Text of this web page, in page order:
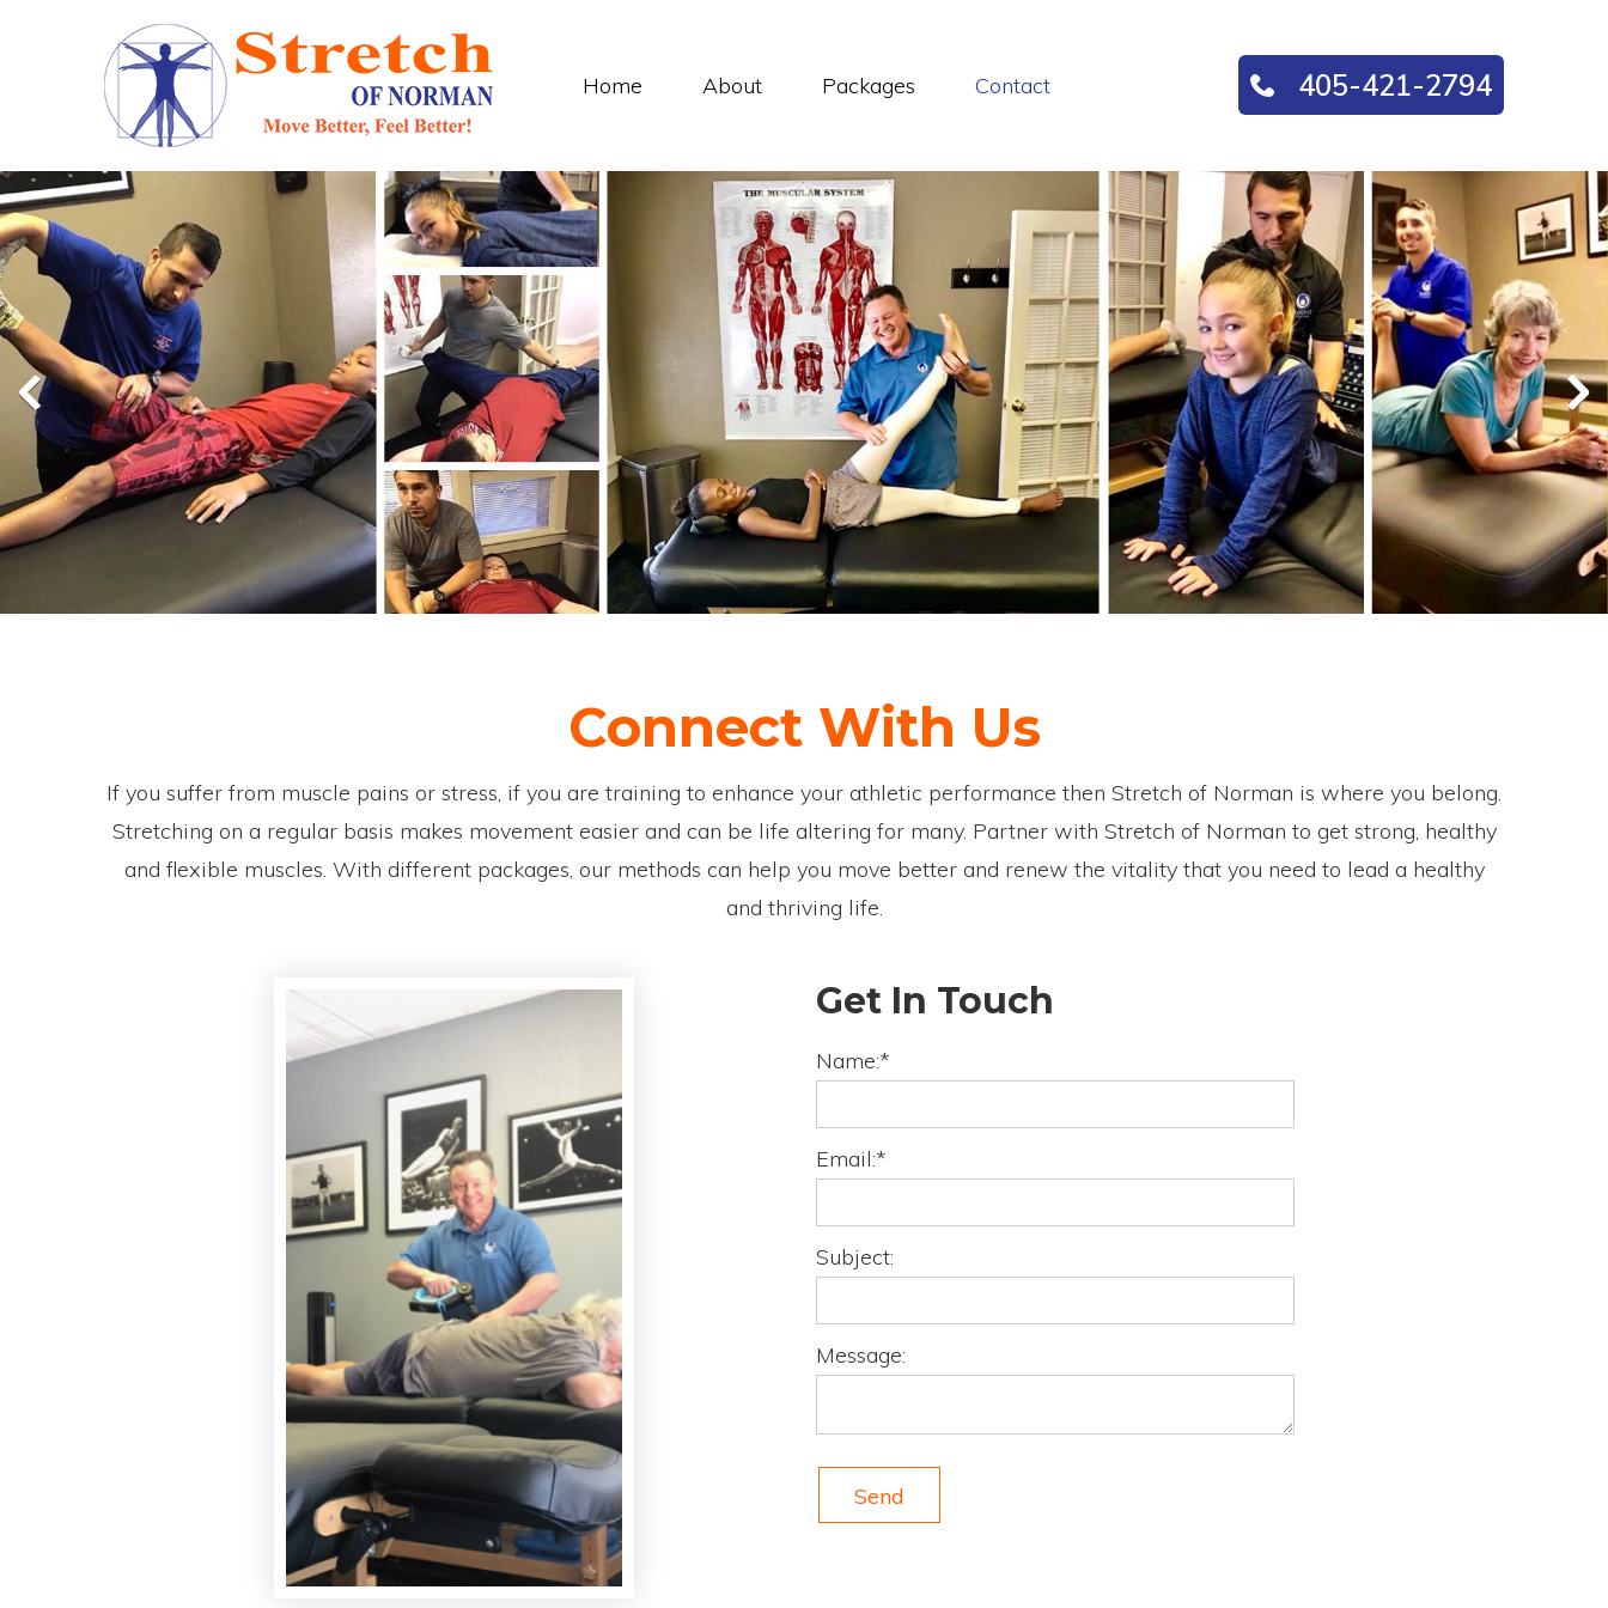
Home About Packages Contact 405-421-2794
Connect With Us
If you suffer from muscle pains or stress, if you are training to enhance your athletic performance then Stretch of Norman is where you belong.
Stretching on a regular basis makes movement easier and can be life altering for many. Partner with Stretch of Norman to get strong, healthy
and flexible muscles. With different packages, our methods can help you move better and renew the vitality that you need to lead a healthy
and thriving life.
Get In Touch
Name:*
Email:*
Subject:
Message:
Send